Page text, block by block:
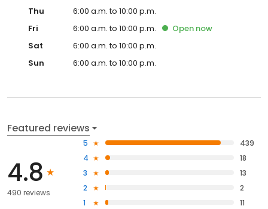
Thu
6:00 a.m. to 10:00 p.m.
Fri
6:00 a.m. to 10:00 p.m. Open now
Sat
6:00 a.m. to 10:00 p.m.
Sun
6:00 a.m. to 10:00 p.m.
Featured reviews
4.8
490 reviews
5
439
4
18
3
13
2
2
1
11